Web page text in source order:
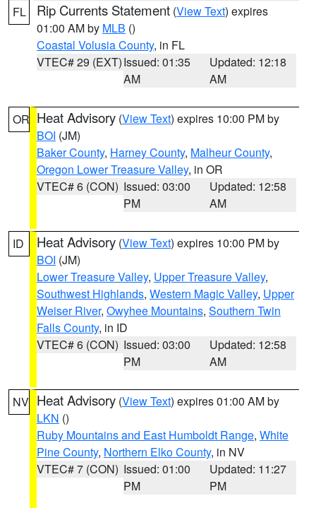
FL Rip Currents Statement (View Text) expires
01:00 AM by MLB ()
Coastal Volusia County, in FL
VTEC# 29 (EXT)Issued: 01:35
AM
Updated: 12:18
AM
OR Heat Advisory (View Text) expires 10:00 PM by
BOI (JM)
Baker County, Harney County, Malheur County,
Oregon Lower Treasure Valley, in OR
VTEC# 6 (CON) Issued: 03:00
PM
Updated: 12:58
AM
ID Heat Advisory (View Text) expires 10:00 PM by
BOI (JM)
Lower Treasure Valley, Upper Treasure Valley,
Southwest Highlands, Western Magic Valley, Upper
Weiser River, Owyhee Mountains, Southern Twin
Falls County, in ID
VTEC# 6 (CON) Issued: 03:00
PM
Updated: 12:58
AM
NV Heat Advisory (View Text) expires 01:00 AM by
LKN ()
Ruby Mountains and East Humboldt Range, White
Pine County, Northern Elko County, in NV
VTEC# 7 (CON) Issued: 01:00
PM
Updated: 11:27
PM